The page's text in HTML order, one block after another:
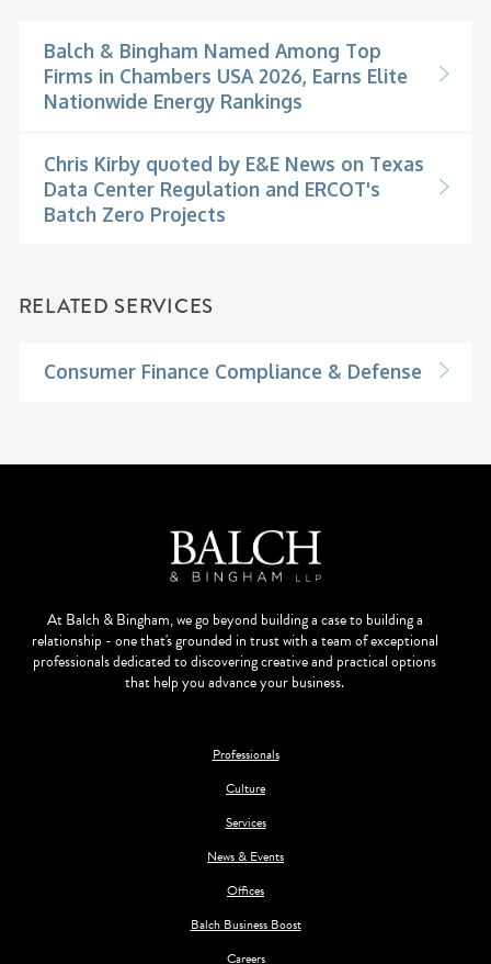
Balch & Bingham Named Among Top
Firms in Chambers USA 2026, Earns Elite
Nationwide Energy Rankings
Chris Kirby quoted by E&E News on Texas
Data Center Regulation and ERCOT's
Batch Zero Projects
RELATED SERVICES
Consumer Finance Compliance & Defense
At Balch & Bingham, we go beyond building a case to building a
relationship - one that's grounded in trust with a team of exceptional
professionals dedicated to discovering creative and practical options
that help you advance your business.
Professionals
Culture
Services
News & Events
Offices
Balch Business Boost
Careers